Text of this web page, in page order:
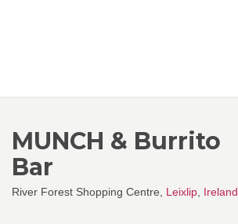
MUNCH & Burrito
Bar
River Forest Shopping Centre, Leixlip Ireland